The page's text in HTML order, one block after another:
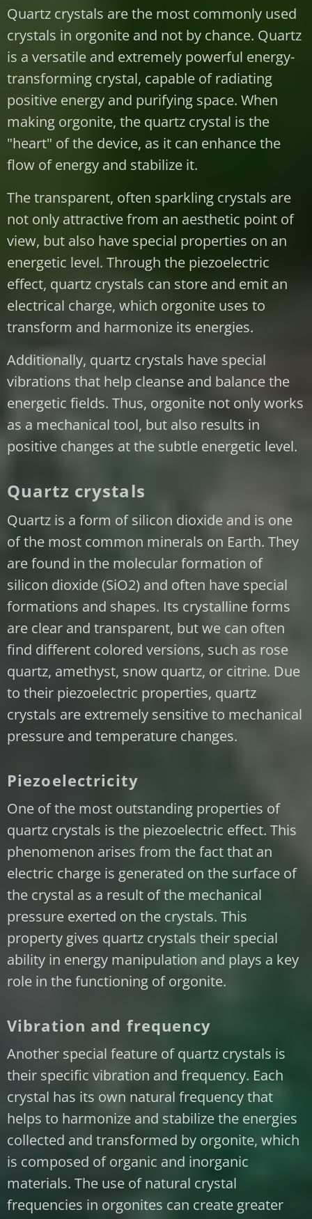
Quartz crystals are the most commonly used
crystals in orgonite and not by chance. Quartz
is a versatile and extremely powerful energy-
transforming crystal, capable of radiating
positive energy and purifying space. When
making orgonite, the quartz crystal is the
"heart" of the device, as it can enhance the
flow of energy and stabilize it.
The transparent, often sparkling crystals are
not only attractive from an aesthetic point of
view, but also have special properties on an
energetic level. Through the piezoelectric
effect, quartz crystals can store and emit an
electrical charge, which orgonite uses to
transform and harmonize its energies.
Additionally, quartz crystals have special
vibrations that help cleanse and balance the
energetic fields. Thus, orgonite not only works
as a mechanical tool, but also results in
positive changes at the subtle energetic level.
Quartz crystals
Quartz is a form of silicon dioxide and is one
of the most common minerals on Earth. They
are found in the molecular formation of
silicon dioxide (SiO2) and often have special
formations and shapes. Its crystalline forms
are clear and transparent, but we can often
find different colored versions, such as rose
quartz, amethyst, snow quartz, or citrine. Due
to their piezoelectric properties, quartz
crystals are extremely sensitive to mechanical
pressure and temperature changes.
Piezoelectricity
One of the most outstanding properties of
quartz crystals is the piezoelectric effect. This
phenomenon arises from the fact that an
electric charge is generated on the surface of
the crystal as a result of the mechanical
pressure exerted on the crystals. This
property gives quartz crystals their special
ability in energy manipulation and plays a key
role in the functioning of orgonite.
Vibration and frequency
Another special feature of quartz crystals is
their specific vibration and frequency. Each
crystal has its own natural frequency that
helps to harmonize and stabilize the energies
collected and transformed by orgonite, which
is composed of organic and inorganic
materials. The use of natural crystal
frequencies in orgonites can create greater